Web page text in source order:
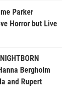
Parker
Horror but Live
Bergholm
and Rupert